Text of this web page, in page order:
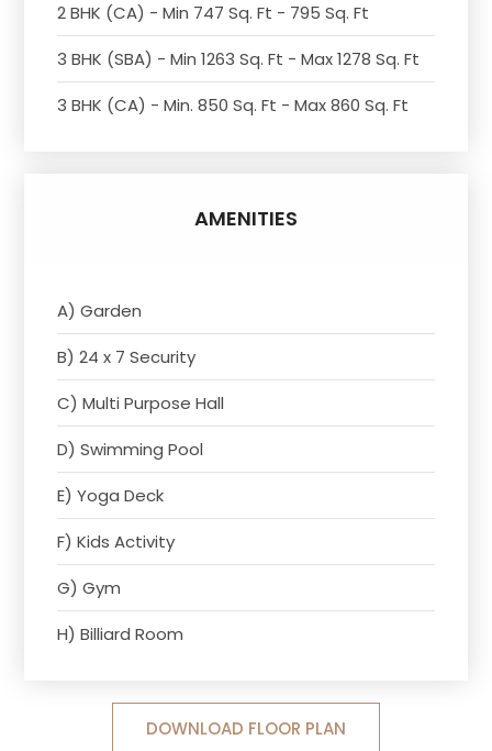
2 BHK (CA) - Min 747 Sq. Ft - 795 Sq. Ft
3 BHK (SBA) - Min 1263 Sq. Ft - Max 1278 Sq. Ft
3 BHK (CA) - Min. 850 Sq. Ft - Max 860 Sq. Ft
AMENITIES
A) Garden
B) 24 x 7 Security
C) Multi Purpose Hall
D) Swimming Pool
E) Yoga Deck
F) Kids Activity
G) Gym
H) Billiard Room
DOWNLOAD FLOOR PLAN